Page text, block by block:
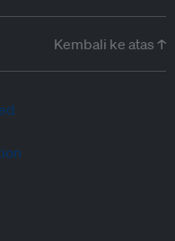
Kembali ke atas ↑